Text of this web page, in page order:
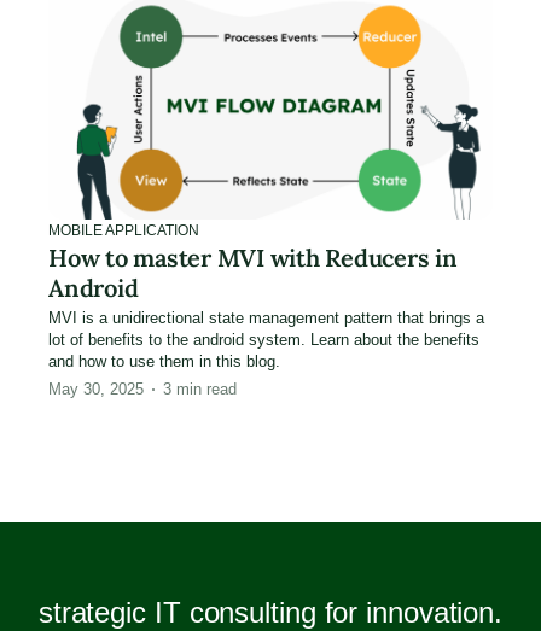
MOBILE APPLICATION
How to master MVI with Reducers in
Android
MVI is a unidirectional state management pattern that brings a
lot of benefits to the android system. Learn about the benefits
and how to use them in this blog.
May 30, 2025
3 min read
strategic IT consulting for innovation.